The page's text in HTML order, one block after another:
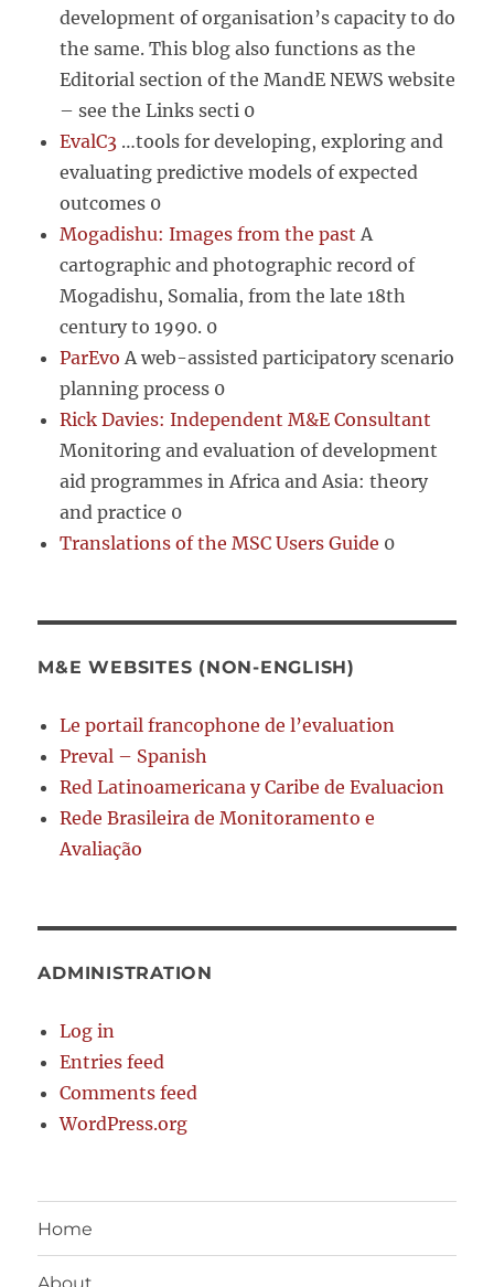
development of organisation’s capacity to do
the same. This blog also functions as the
Editorial section of the MandE NEWS website
– see the Links secti 0
EvalC3 …tools for developing, exploring and
evaluating predictive models of expected
outcomes 0
Mogadishu: Images from the past A
cartographic and photographic record of
Mogadishu, Somalia, from the late 18th
century to 1990. 0
ParEvo A web-assisted participatory scenario
planning process 0
Rick Davies: Independent M&E Consultant
Monitoring and evaluation of development
aid programmes in Africa and Asia: theory
and practice 0
Translations of the MSC Users Guide 0
M&E WEBSITES (NON-ENGLISH)
Le portail francophone de l’evaluation
Preval – Spanish
Red Latinoamericana y Caribe de Evaluacion
Rede Brasileira de Monitoramento e
Avaliação
ADMINISTRATION
Log in
Entries feed
Comments feed
WordPress.org
Home
About